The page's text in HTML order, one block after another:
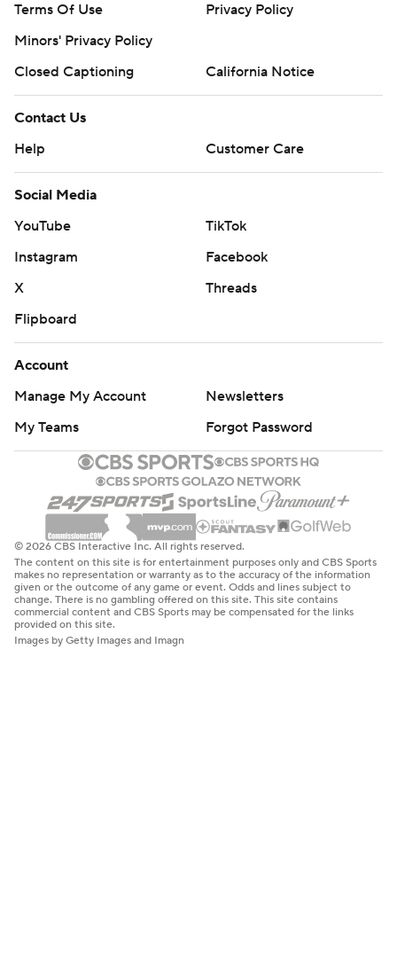
Terms Of Use
Privacy Policy
Minors' Privacy Policy
Closed Captioning
California Notice
Contact Us
Help
Customer Care
Social Media
YouTube
TikTok
Instagram
Facebook
X
Threads
Flipboard
Account
Manage My Account
Newsletters
My Teams
Forgot Password
© 2026 CBS Interactive Inc. All rights reserved.
The content on this site is for entertainment purposes only and CBS Sports
makes no representation or warranty as to the accuracy of the information
given or the outcome of any game or event. Odds and lines subject to
change. There is no gambling offered on this site. This site contains
commercial content and CBS Sports may be compensated for the links
provided on this site.
Images by Getty Images and Imagn